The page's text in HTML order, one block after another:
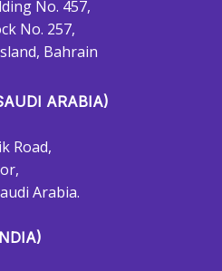
No. 457,
No. 257,
Bahrain
ARABIA)
Road,
Arabia.